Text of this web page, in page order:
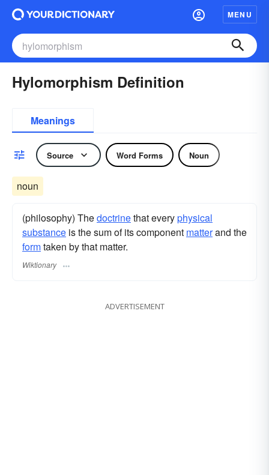
MENU
Hylomorphism Definition
Meanings
Source Word Forms Noun
noun
(philosophy) Thedoctrinethat everyphysical
substance is the sum of its component matterand the
formtaken by that matter.
Wiktionary
ADVERTISEMENT